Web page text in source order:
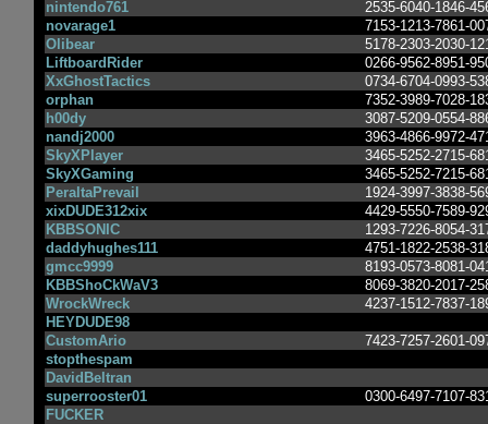
nintendo761
2535-6040-1846-
novarage1
7153-1213-7861-
Olibear
5178-2303-2030-
LiftboardRider
0266-9562-8951-
XxGhostTactics
0734-6704-0993-
orphan
7352-3989-7028-
h00dy
3087-5209-0554-
nandj2000
3963-4866-9972-
SkyXPlayer
3465-5252-2715-
SkyXGaming
3465-5252-7215-
PeraltaPrevail
1924-3997-3838-
xixDUDE312xix
4429-5550-7589-
KBBSONIC
1293-7226-8054-
daddyhughes111
4751-1822-2538-
gmcc9999
8193-0573-8081-
KBBShoCkWaV3
8069-3820-2017-
WrockWreck
4237-1512-7837-
HEYDUDE98
CustomArio
7423-7257-2601-
stopthespam
DavidBeltran
superrooster01
0300-6497-7107-
FUCKER